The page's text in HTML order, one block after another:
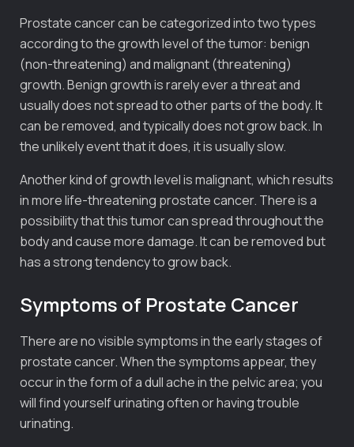
Prostate cancer can be categorized into two types
according to the growth level of the tumor: benign
(non-threatening) and malignant (threatening)
growth. Benign growth is rarely ever a threat and
usually does not spread to other parts of the body. It
can be removed, and typically does not grow back. In
the unlikely event that it does, it is usually slow.
Another kind of growth level is malignant, which results
in more life-threatening prostate cancer. There is a
possibility that this tumor can spread throughout the
body and cause more damage. It can be removed but
has a strong tendency to grow back.
Symptoms of Prostate Cancer
There are no visible symptoms in the early stages of
prostate cancer. When the symptoms appear, they
occur in the form of a dull ache in the pelvic area; you
will find yourself urinating often or having trouble
urinating.